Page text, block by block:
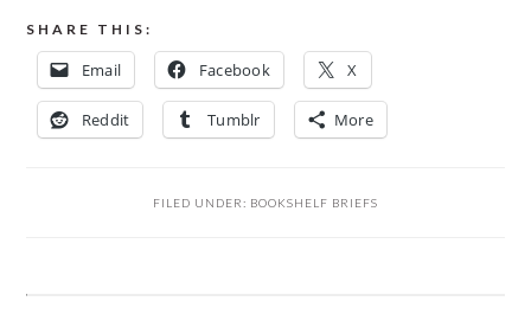
SHARE THIS:
Email Facebook X
Reddit Tumblr More
FILED UNDER: BOOKSHELF BRIEFS